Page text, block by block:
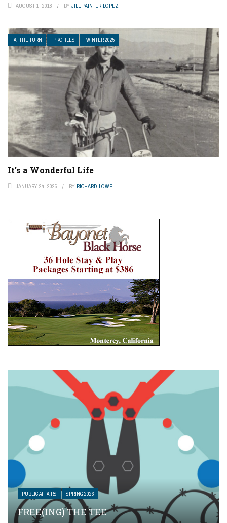
AUGUST 1, 2018 BY JILL PAINTER LOPEZ
AT THE TURN PROFILES WINTER 2025
It’s a Wonderful Life
JANUARY 24, 2025 BY RICHARD LOWE
PUBLIC AFFAIRS SPRING 2026
FREE(ING) THE TEE